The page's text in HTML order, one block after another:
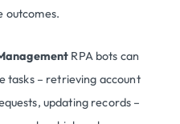
outcomes.
RPA bots can
tasks – retrieving account
updating records –